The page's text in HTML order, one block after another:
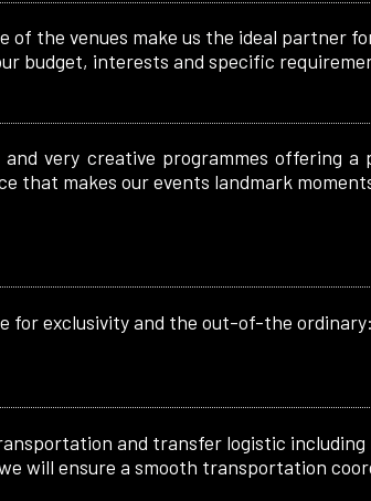
the venues make us the ideal partner
budget, interests and specific
very creative programmes offering
makes our events landmark
for exclusivity and the out-of-the ordinary:
and transfer logistic
will ensure a smooth transportation